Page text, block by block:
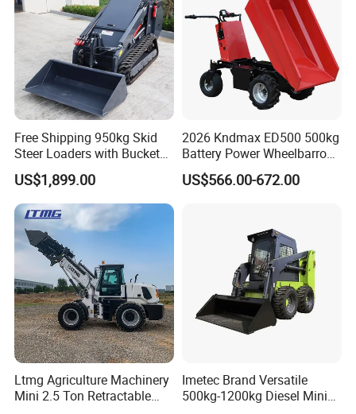
Free Shipping 950kg Skid
Steer Loaders with Bucket
Mixer CE Euro5 EPA Japan
Engine 400kg 600kg Stand
on Loader for Sale
US$1,899.00
2026 Kndmax ED500 500kg
Battery Power Wheelbarrow
Wheel Electric Barrow
US$566.00-672.00
Ltmg Agriculture Machinery
Mini 2.5 Ton Retractable
Imetec Brand Versatile
500kg-1200kg Diesel Mini